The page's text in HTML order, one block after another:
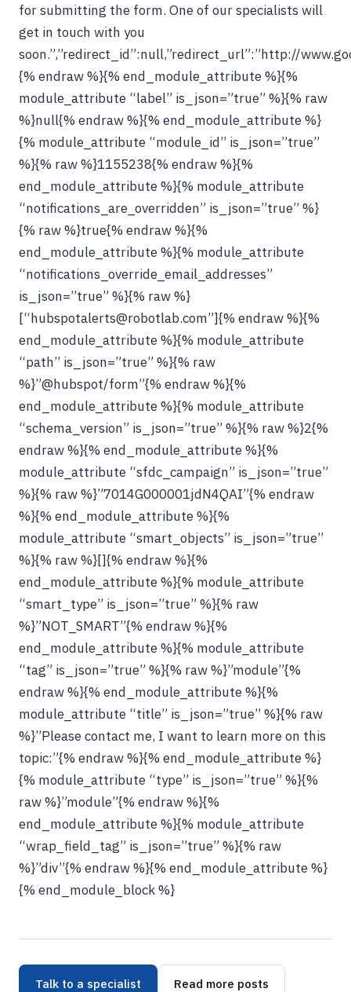
for submitting the form. One of our specialists will
get in touch with you
soon.”,”redirect_id”:null,”redirect_url”:”http://
{% endraw %}{% end_module_attribute %}{%
module_attribute “label” is_json=”true” %}{% raw
%}null{% endraw %}{% end_module_attribute %}
{% module_attribute “module_id” is_json=”true”
%}{% raw %}1155238{% endraw %}{%
end_module_attribute %}{% module_attribute
“notifications_are_overridden” is_json=”true” %}
{% raw %}true{% endraw %}{%
end_module_attribute %}{% module_attribute
“notifications_override_email_addresses”
is_json=”true” %}{% raw %}
[“hubspotalerts@robotlab.com”]{% endraw %}{%
end_module_attribute %}{% module_attribute
“path” is_json=”true” %}{% raw
%}”@hubspot/form”{% endraw %}{%
end_module_attribute %}{% module_attribute
“schema_version” is_json=”true” %}{% raw %}2{%
endraw %}{% end_module_attribute %}{%
module_attribute “sfdc_campaign” is_json=”true”
%}{% raw %}”7014G000001jdN4QAI”{% endraw
%}{% end_module_attribute %}{%
module_attribute “smart_objects” is_json=”true”
%}{% raw %}[]{% endraw %}{%
end_module_attribute %}{% module_attribute
“smart_type” is_json=”true” %}{% raw
%}”NOT_SMART”{% endraw %}{%
end_module_attribute %}{% module_attribute
“tag” is_json=”true” %}{% raw %}”module”{%
endraw %}{% end_module_attribute %}{%
module_attribute “title” is_json=”true” %}{% raw
%}”Please contact me, I want to learn more on this
topic:”{% endraw %}{% end_module_attribute %}
{% module_attribute “type” is_json=”true” %}{%
raw %}”module”{% endraw %}{%
end_module_attribute %}{% module_attribute
“wrap_field_tag” is_json=”true” %}{% raw
%}”div”{% endraw %}{% end_module_attribute %}
{% end_module_block %}
Talk to a specialist Read more posts